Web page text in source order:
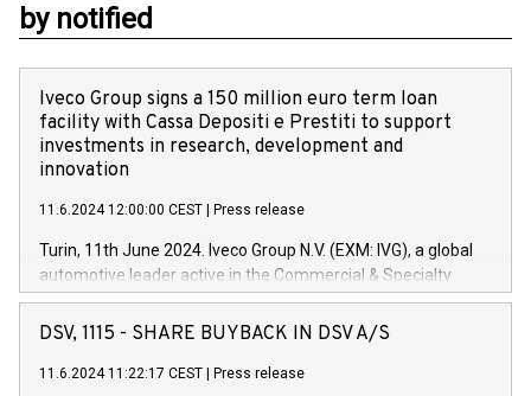
by notified
Iveco Group signs a 150 million euro term loan
facility with Cassa Depositi e Prestiti to support
investments in research, development and
innovation
11.6.2024 12:00:00 CEST Press release
Turin, 11th June 2024. Iveco Group N.V. (EXM: IVG), a global
automotive leader active in the Commercial & Specialty
Vehicles, Powertrain and related Financial Services arenas,
has successfully signed a term loan facility of 150 million
new projects in Italy dedicated to research, development and
DSV, 1115 - SHARE BUYBACK IN DSV A/S
11.6.2024 11:22:17 CEST Press release